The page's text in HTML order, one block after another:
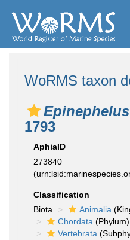
WoRMS taxon
1793
AphiaID
273840
Classification
Biota
Animalia
Chordata (Phylum)
Vertebrata